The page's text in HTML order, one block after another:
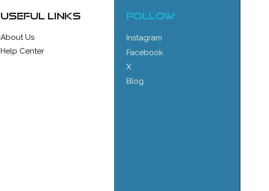
useful links
About Us
Help Center
FOLLOW
Instagram
Facebook
X
Blog